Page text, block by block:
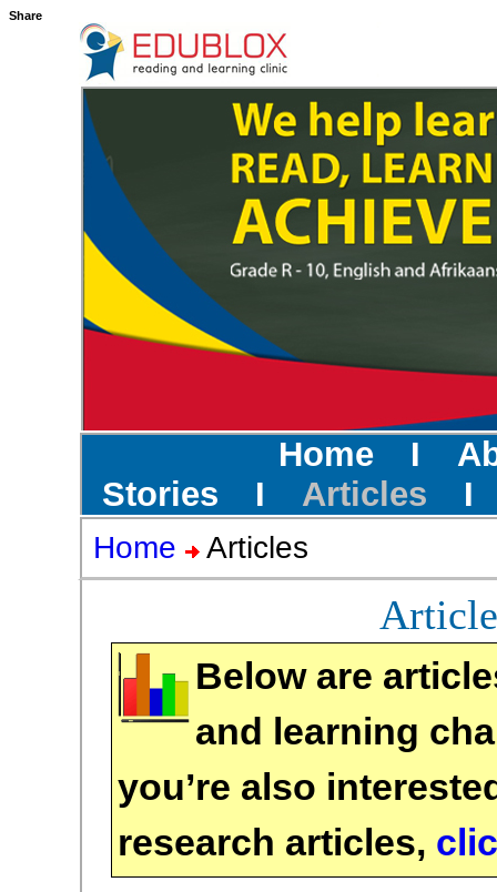
Share
Home I
Stories I Articles I
Home Articles
Below are
and learning
you’re also
research articles,